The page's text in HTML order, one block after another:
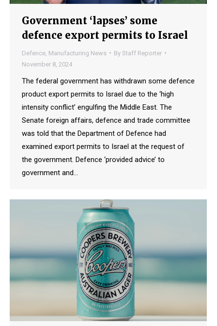
Government ‘lapses’ some
defence export permits to Israel
Defence Manufacturing News By Staff Reporter
November 8, 2024
The federal government has withdrawn some defence
product export permits to Israel due to the ‘high
intensity conflict’ engulfing the Middle East. The
Senate foreign affairs, defence and trade committee
was told that the Department of Defence had
examined export permits to Israel at the request of
the government. Defence ‘provided advice’ to
government and…